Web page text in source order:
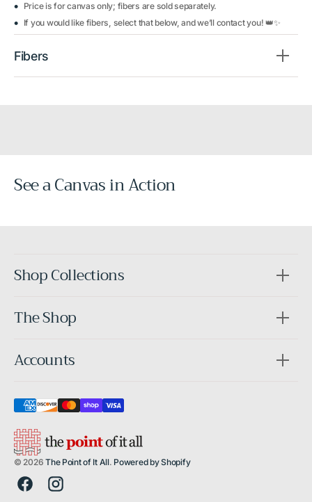
Price is for canvas only; fibers are sold separately.
If you would like fibers, select that below, and we’ll contact you! 👑✨
Fibers
See a Canvas in Action
Before
Shop Collections
The Shop
Accounts
© 2026The Point of It All. Powered by Shopify
FacebookInstagram